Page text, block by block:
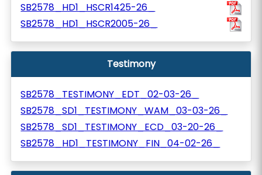
SB2578_HD1_HSCR1425-26_
SB2578_HD1_HSCR2005-26_
Testimony
SB2578_TESTIMONY_EDT_02-03-26_
SB2578_SD1_TESTIMONY_WAM_03-03-26_
SB2578_SD1_TESTIMONY_ECD_03-20-26_
SB2578_HD1_TESTIMONY_FIN_04-02-26_